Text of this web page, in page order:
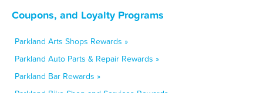
Coupons, and Loyalty Programs
Parkland Arts Shops Rewards »
Parkland Auto Parts & Repair Rewards »
Parkland Bar Rewards »